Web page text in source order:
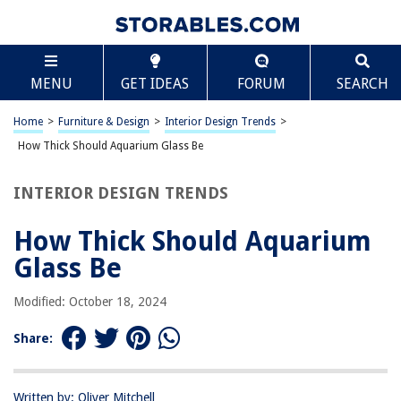
MENU GET IDEAS FORUM SEARCH
Home > Furniture & Design > Interior Design Trends >
How Thick Should Aquarium Glass Be
INTERIOR DESIGN TRENDS
How Thick Should Aquarium
Glass Be
Modified: October 18, 2024
Share:
Written by: Oliver Mitchell
TABLE OF CONTENTS
How Thick Should Aquarium Glass Be
Introduction
Standard Thickness for Different Aquarium Sizes
Conclusion
RELATED ARTICLES
How Thick An Asphalt Driveway Should Be
How Thick Should A Slab Be For A Shed
Scroll